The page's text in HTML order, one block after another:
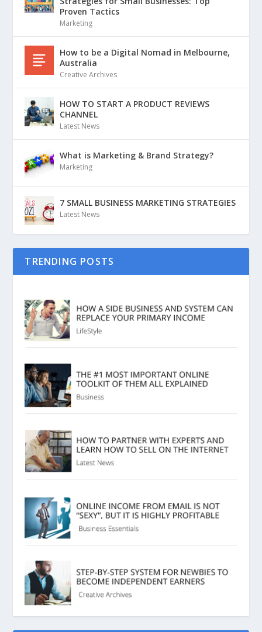
Proven Tactics
Marketing
How to be a Digital Nomad in Melbourne,
Australia
Creative Archives
HOW TO START A PRODUCT REVIEWS
CHANNEL
Latest News
What is Marketing & Brand Strategy?
Marketing
7 SMALL BUSINESS MARKETING STRATEGIES
Latest News
TRENDING POSTS